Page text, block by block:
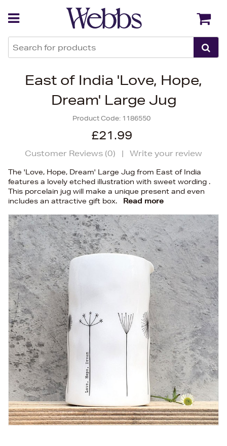
East of India 'Love, Hope,
Dream' Large Jug
Product Code: 1186550
£21.99
Customer Reviews (0) | Write your review
The 'Love, Hope, Dream' Large Jug from East of India
features a lovely etched illustration with sweet wording .
This porcelain jug will make a unique present and even
includes an attractive gift box.
Read more
Back Back